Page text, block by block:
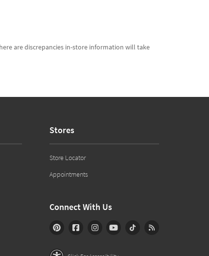
are discrepancies in-store information will take
Stores
Store Locator
Appointments
Connect With Us